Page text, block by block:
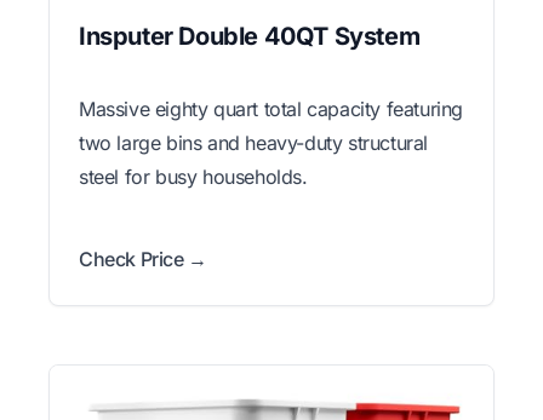
Insputer Double 40QT System
Massive eighty quart total capacity featuring
two large bins and heavy-duty structural
steel for busy households.
Check Price →